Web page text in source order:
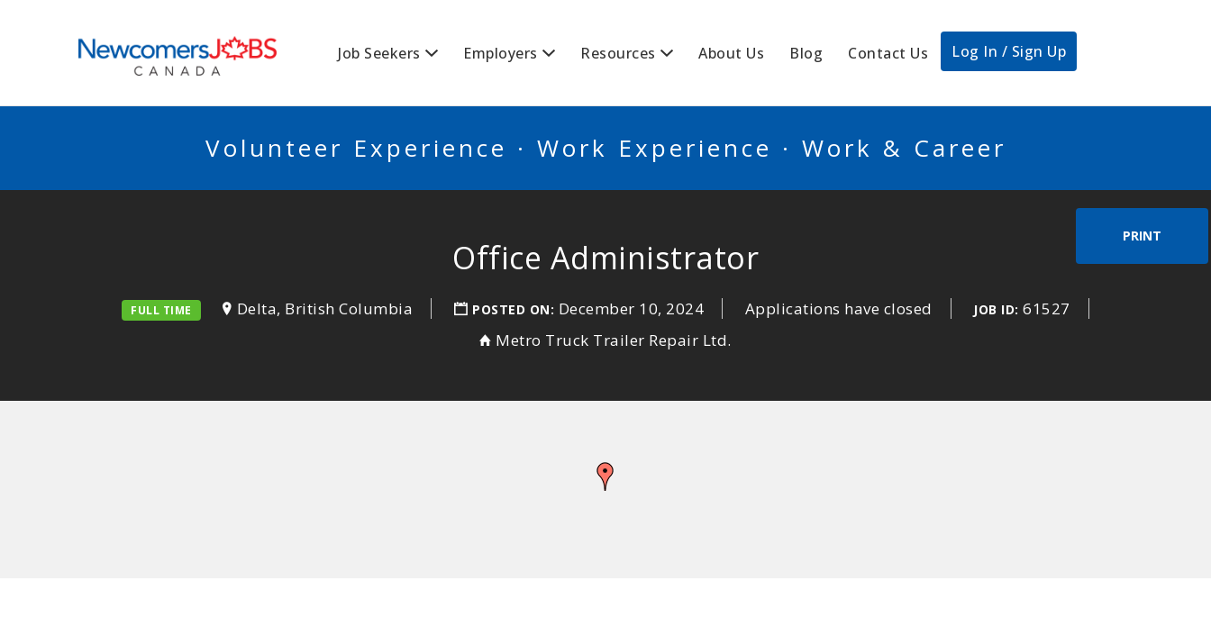
Job Seekers Employers Resources About Us Blog Contact Us Log In / Sign Up
Volunteer Experience · Work Experience · Work & Career
PRINT
Office Administrator
FULL TIME Delta, British Columbia POSTED ON: December 10, 2024 Applications have closed JOB ID: 61527
Metro Truck Trailer Repair Ltd.